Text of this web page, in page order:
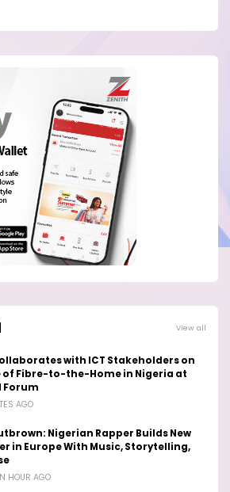
View all
with ICT Stakeholders on
of Fibre-to-the-Home in Nigeria at
Forum
AGO
Nigerian Rapper Builds New
in Europe With Music, Storytelling,
HOUR AGO